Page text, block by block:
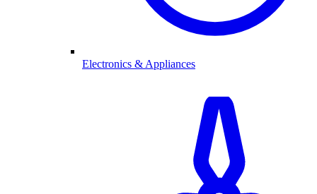
Electronics & Appliances